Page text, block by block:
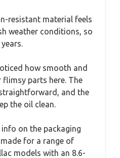
resistant material feels
weather conditions, so
how smooth and
parts here. The
and the
the oil clean.
on the packaging
for a range of
models with an 8.6-